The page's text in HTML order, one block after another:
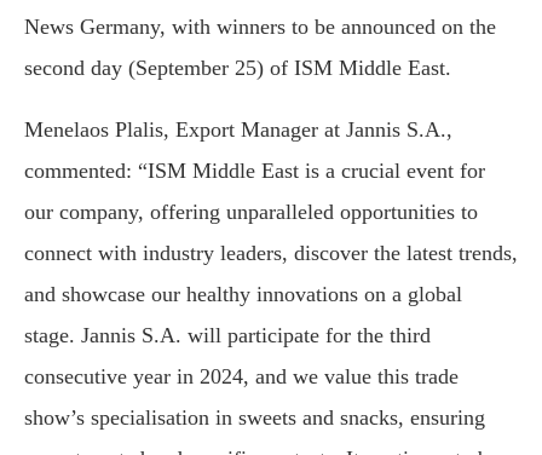
News Germany, with winners to be announced on the
second day (September 25) of ISM Middle East.
Menelaos Plalis, Export Manager at Jannis S.A.,
commented: “ISM Middle East is a crucial event for
our company, offering unparalleled opportunities to
connect with industry leaders, discover the latest trends,
and showcase our healthy innovations on a global
stage. Jannis S.A. will participate for the third
consecutive year in 2024, and we value this trade
show’s specialisation in sweets and snacks, ensuring